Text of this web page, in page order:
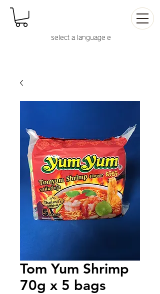
select a language e
Tom Yum Shrimp
70g x 5 bags